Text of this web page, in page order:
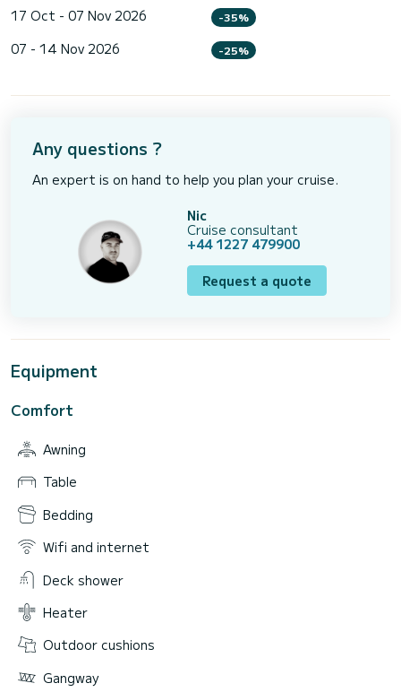
17 Oct - 07 Nov 2026 -35%
07 - 14 Nov 2026 -25%
Any questions ?
An expert is on hand to help you plan your cruise.
Nic
Cruise consultant
+44 1227 479900
Request a quote
Equipment
Comfort
Awning
Table
Bedding
Wifi and internet
Deck shower
Heater
Outdoor cushions
Gangway